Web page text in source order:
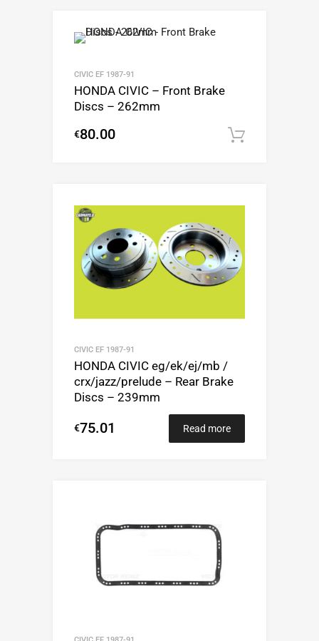
CIVIC EF 1987-91
HONDA CIVIC – Front Brake
Discs – 262mm
€80.00
CIVIC EF 1987-91
HONDA CIVIC eg/ek/ej/mb /
crx/jazz/prelude – Rear Brake
Discs – 239mm
€75.01 Read more